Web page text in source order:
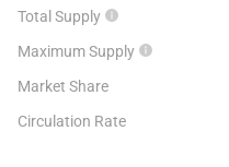
Total Supply
Maximum Supply
Market Share
Circulation Rate